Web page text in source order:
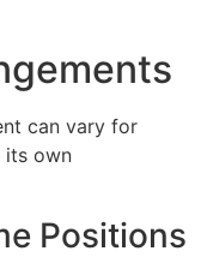
can vary for
its own
Positions